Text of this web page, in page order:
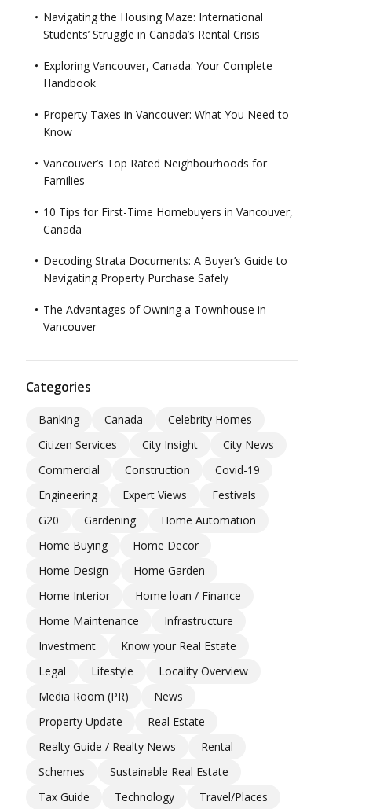
Navigating the Housing Maze: International
Students’ Struggle in Canada’s Rental Crisis
Exploring Vancouver, Canada: Your Complete
Handbook
Property Taxes in Vancouver: What You Need to
Know
Vancouver’s Top Rated Neighbourhoods for
Families
10 Tips for First-Time Homebuyers in Vancouver,
Canada
Decoding Strata Documents: A Buyer’s Guide to
Navigating Property Purchase Safely
The Advantages of Owning a Townhouse in
Vancouver
Categories
Banking Canada
Celebrity Homes
Citizen Services
City Insight
City News
Commercial
Construction
Covid-19
Engineering
Expert Views
Festivals
G20
Gardening
Home Automation
Home Buying
Home Decor
Home Design
Home Garden
Home Interior
Home loan / Finance
Home Maintenance
Infrastructure
Investment
Know your Real Estate
Legal
Lifestyle
Locality Overview
Media Room (PR)
News
Property Update
Real Estate
Realty Guide / Realty News
Rental
Schemes
Sustainable Real Estate
Tax Guide
Technology
Travel/Places